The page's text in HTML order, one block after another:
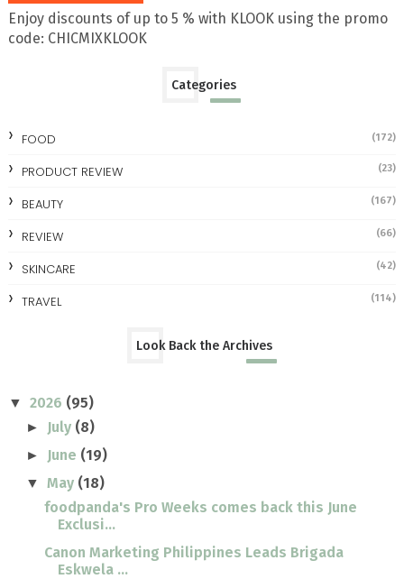
Enjoy discounts of up to 5 % with KLOOK using the promo
code: CHICMIXKLOOK
Categories
FOOD (172)
PRODUCT REVIEW (23)
BEAUTY (167)
REVIEW (66)
SKINCARE (42)
TRAVEL (114)
Look Back the Archives
▼ 2026 (95)
► July (8)
► June (19)
▼May (18)
foodpanda's Pro Weeks comes back this June
Exclusi...
Canon Marketing Philippines Leads Brigada
Eskwela ...